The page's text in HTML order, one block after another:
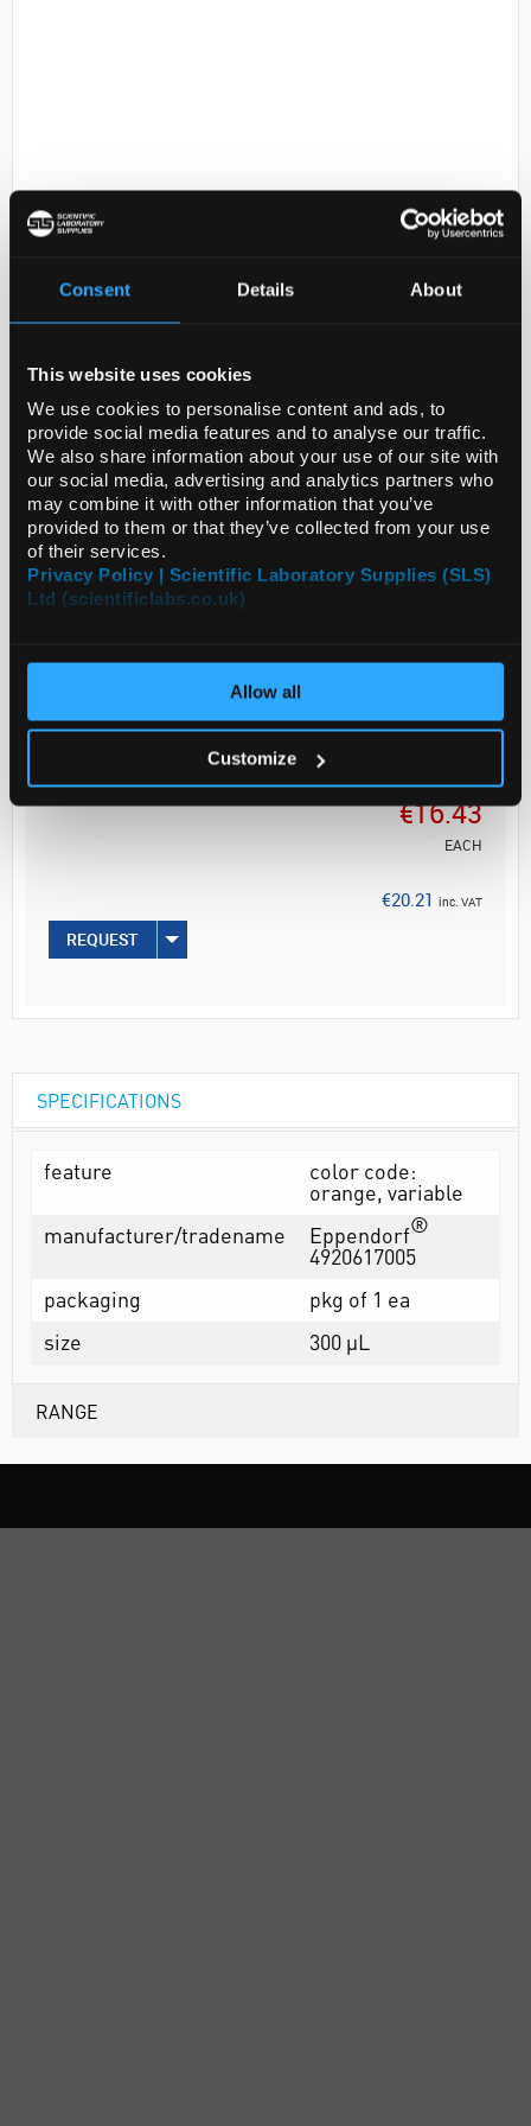
Consent Details About
This website uses cookies
We use cookies to personalise content and ads, to
provide social media features and to analyse our traffic.
We also share information about your use of our site with
our social media, advertising and analytics partners who
may combine it with other information that you’ve
provided to them or that they’ve collected from your use
of their services.
Privacy Policy | Scientific Laboratory Supplies (SLS)
Ltd (scientificlabs.co.uk)
Allow all
Customize
EPPENDORF(R) REFERENCE 2
EJECTOR SLEEVE
Code:EP4920617005-1EA
D2-231
General description
Ejector sleeves for single channel pipettes
Legal Information
Eppendorf is a registered trademark of Eppendorf AG
ADD
Price
€16.43
EACH
€20.21 inc. VAT
REQUEST
SPECIFICATIONS
feature color code:
orange, variable
manufacturer/tradename
Eppendorf®
4920617005
packaging
pkg of 1 ea
size
300 µL
RANGE